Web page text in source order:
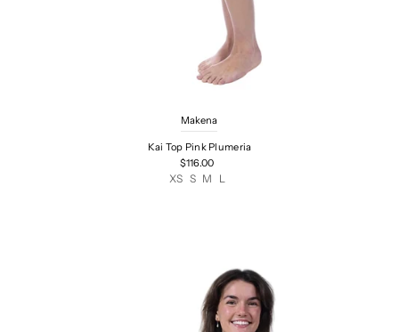
Makena
Kai Top Pink Plumeria
$116.00
XS S M L